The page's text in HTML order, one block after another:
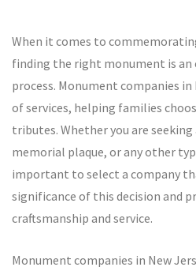
When it comes to
finding the right monument is
process. Monument companies in
of services, helping families
tributes. Whether you are
memorial plaque, or any other
important to select a company
significance of this decision and
craftsmanship and service.
Monument companies in New